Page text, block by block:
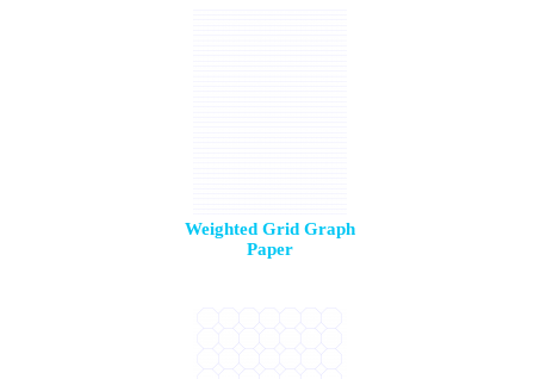
Weighted Grid Graph
Paper